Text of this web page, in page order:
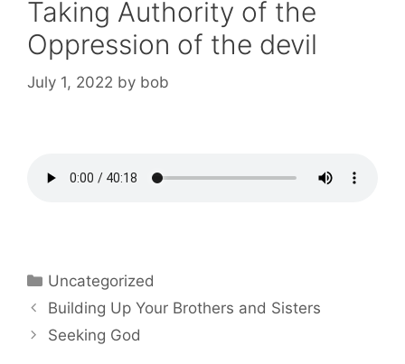
Taking Authority of the
Oppression of the devil
July 1, 2022 by bob
Categories
Uncategorized
Post
navigation
Building Up Your Brothers and Sisters
Seeking God